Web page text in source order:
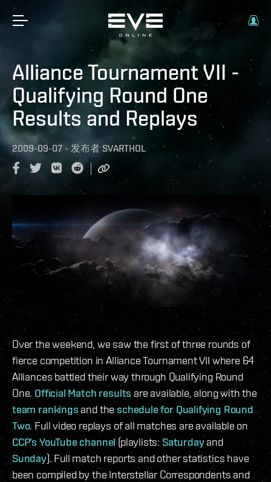
Alliance Tournament VII -
Qualifying Round One
Results and Replays
2009-09-07 - 发布者 SVARTHOL
Over the weekend, we saw the first of three rounds of
fierce competition in Alliance Tournament VII where 64
Alliances battled their way through Qualifying Round
One. Official Match results are available, along with the
team rankings and theschedule for Qualifying Round
Two. Full video replays of all matches are available on
CCP’s YouTube channel (playlists: Saturday and
Sunday). Full match reports and other statistics have
been compiled by the Interstellar Correspondents and